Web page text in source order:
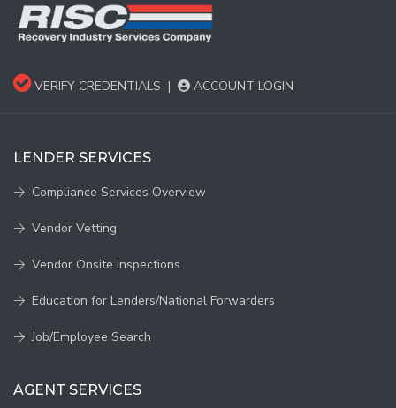
VERIFY CREDENTIALS | ACCOUNT LOGIN
LENDER SERVICES
Compliance Services Overview
Vendor Vetting
Vendor Onsite Inspections
Education for Lenders/National Forwarders
Job/Employee Search
AGENT SERVICES